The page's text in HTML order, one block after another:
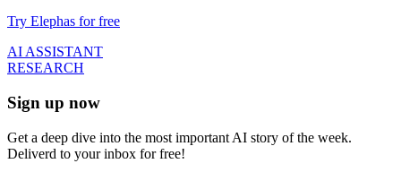
Try Elephas for free
AI ASSISTANT
RESEARCH
Sign up now
Get a deep dive into the most important AI story of the week.
Deliverd to your inbox for free!